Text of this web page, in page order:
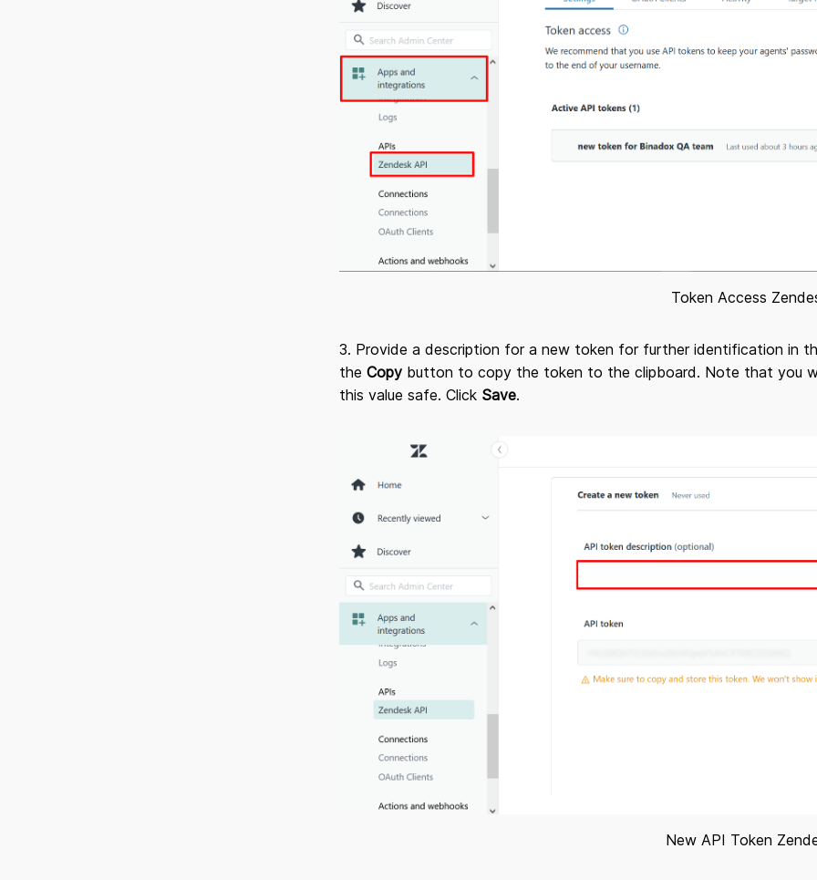
Token Access
3. Provide a description for a new token for further identification in
the Copy button to copy the token to the clipboard. Note that you
this value safe. Click Save.
New API Token